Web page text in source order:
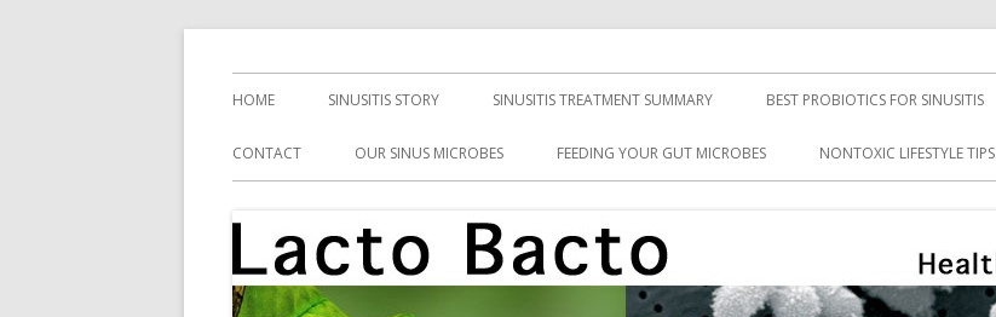
Lacto Bacto
Primary
Menu
HOME SINUSITIS STORY SINUSITIS TREATMENT SUMMARY BEST PROBIOTICS FOR SINUSITIS
CONTACT OUR SINUS MICROBES FEEDING YOUR GUT MICROBES NONTOXIC LIFESTYLE TIPS